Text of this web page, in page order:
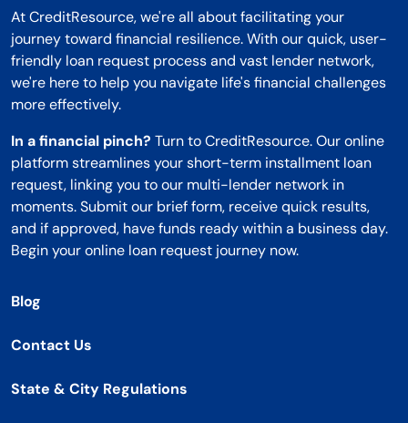
At CreditResource, we're all about facilitating your
journey toward financial resilience. With our quick, user-
friendly loan request process and vast lender network,
we're here to help you navigate life's financial challenges
more effectively.
In a financial pinch? Turn to CreditResource. Our online
platform streamlines your short-term installment loan
request, linking you to our multi-lender network in
moments. Submit our brief form, receive quick results,
and if approved, have funds ready within a business day.
Begin your online loan request journey now.
Blog
Contact Us
State & City Regulations